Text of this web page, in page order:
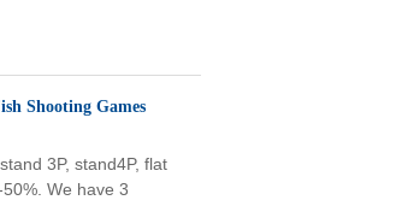
Shooting Games
3P, stand4P, flat
We have 3